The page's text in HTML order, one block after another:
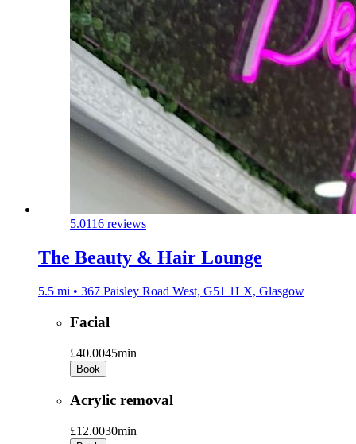
5.0116 reviews
The Beauty & Hair Lounge
5.5 mi • 367 Paisley Road West, G51 1LX, Glasgow
Facial
£40.0045min
Book
Acrylic removal
£12.0030min